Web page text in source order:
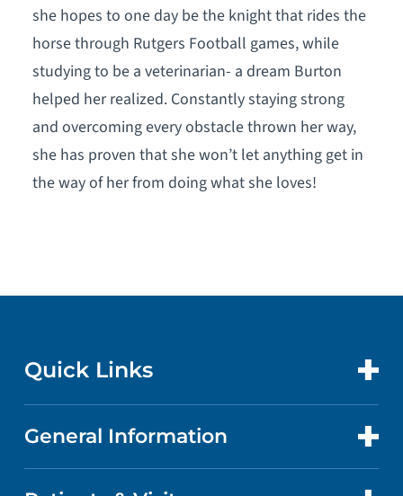
she hopes to one day be the knight that rides the
horse through Rutgers Football games, while
studying to be a veterinarian- a dream Burton
helped her realized. Constantly staying strong
and overcoming every obstacle thrown her way,
she has proven that she won’t let anything get in
the way of her from doing what she loves!
Quick Links
CONTACT US
LOCATIONS
General Information